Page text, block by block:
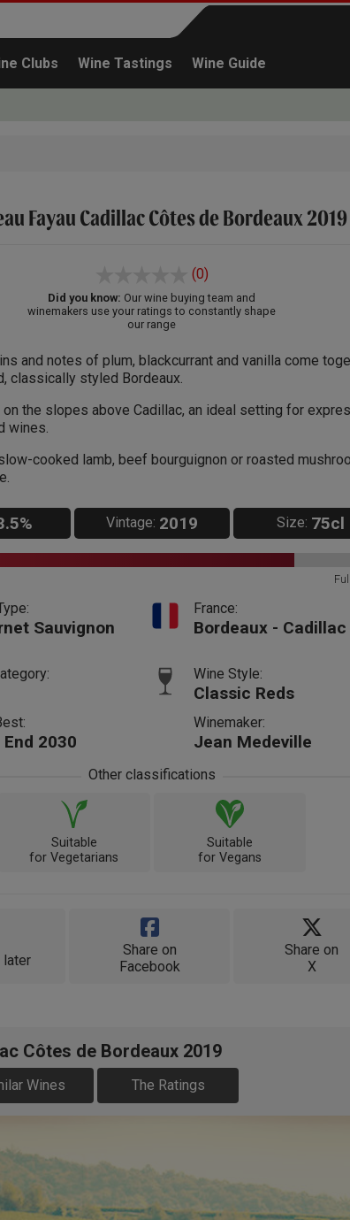
Clubs Wine Tastings Wine Guide
Continue shopping
Fayau Cadillac Côtes de Bordeaux 2019
(0)
Did you know: Our wine buying team and
winemakers use your ratings to constantly shape
our range
and notes of plum, blackcurrant and vanilla come
classically styled Bordeaux.
on the slopes above Cadillac, an ideal setting for
wines.
cooked lamb, beef bourguignon or roasted
Vintage: 2019 Size: 75cl
Sauvignon
France:
Bordeaux - Cadillac
Wine Style:
Classic Reds
End 2030
Winemaker:
Jean Medeville
Other classifications
Suitable
for Vegetarians
Suitable
for Vegans
later
Share on
Facebook
Share on
X
Côtes de Bordeaux 2019
Wines The Ratings